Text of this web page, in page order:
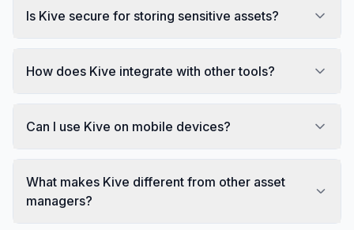
Is Kive secure for storing sensitive assets?
How does Kive integrate with other tools?
Can I use Kive on mobile devices?
What makes Kive different from other asset
managers?